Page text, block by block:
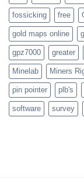
fossicking free
gold maps online
gpz7000 greater
Minelab Miners
pin pointer plb's
software survey